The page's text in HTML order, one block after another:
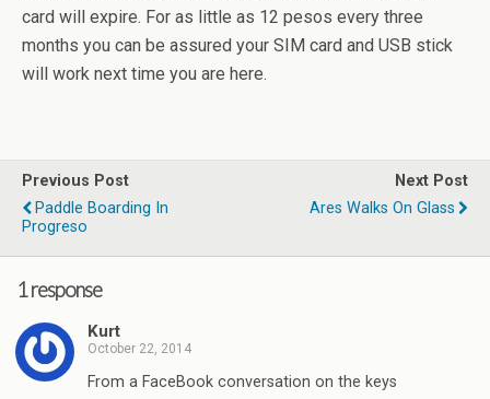
card will expire. For as little as 12 pesos every three
months you can be assured your SIM card and USB stick
will work next time you are here.
Previous Post
Paddle Boarding In
Progreso
Next Post
Ares Walks On Glass
1 response
Kurt
October 22, 2014
From a FaceBook conversation on the keys